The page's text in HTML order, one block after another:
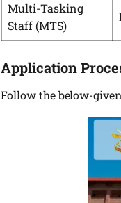
Multi-Tasking
Staff (MTS)
Application
Follow the below-